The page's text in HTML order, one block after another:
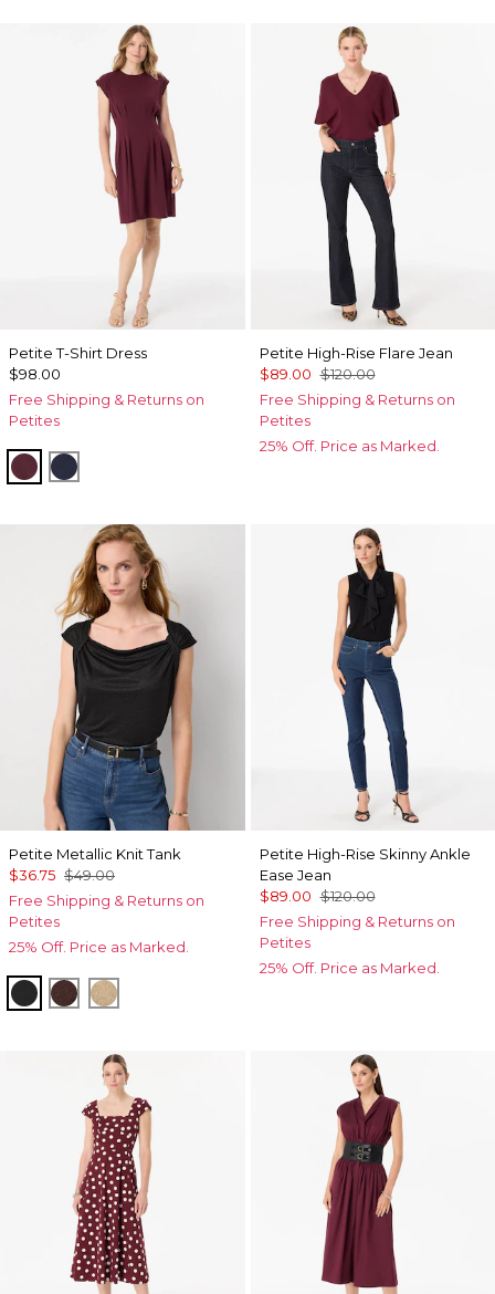
Petite T-Shirt Dress
$98.00
Free Shipping & Returns on
Petites
Port Dark Sapphire
Petite High-Rise Flare Jean
$89.00 $120.00
Free Shipping & Returns on
Petites
25% Off. Price as Marked.
Petite Metallic Knit Tank
$36.75 $49.00
Free Shipping & Returns on
Petites
25% Off. Price as Marked.
Black/Black Metallic
Deep Mahogany
Nutshell/Gold Metalic
Petite High-Rise Skinny Ankle
Ease Jean
$89.00 $120.00
Free Shipping & Returns on
Petites
25% Off. Price as Marked.